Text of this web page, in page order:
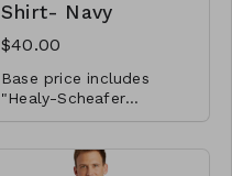
Shirt- Navy
$40.00
Base price includes
"Healy-Scheafer
Horsemanship" logo on
your name on the front